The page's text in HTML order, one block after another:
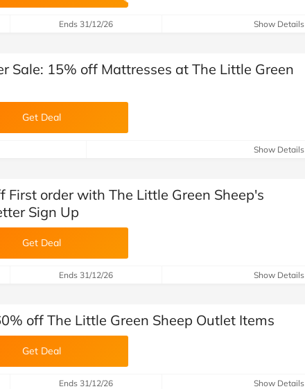
Pets at Home
Automotive
Children & Babies
Education & Training
Entertainment
Special Occasions
Ends 31/12/26 Show Details
Sale: 15% off Mattresses at The Little Green
Get Deal
Show Details
First order with The Little Green Sheep's
Sign Up
Get Deal
Ends 31/12/26 Show Details
off The Little Green Sheep Outlet Items
Get Deal
Ends 31/12/26 Show Details